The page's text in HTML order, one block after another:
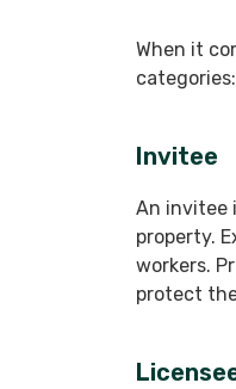
When it
categories:
Invitee
An invitee
property.
workers.
protect